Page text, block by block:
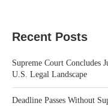
Recent Posts
Supreme Court Concludes
U.S. Legal Landscape
Deadline Passes Without